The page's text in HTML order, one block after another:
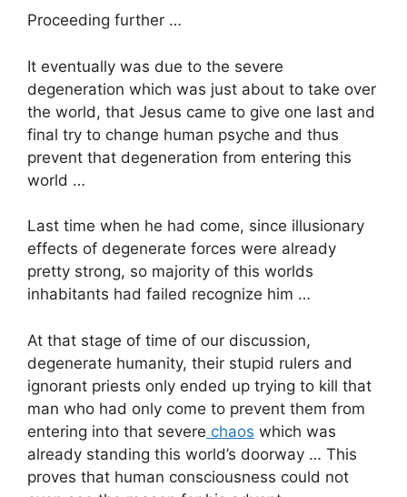
Proceeding further …
It eventually was due to the severe
degeneration which was just about to take over
the world, that Jesus came to give one last and
final try to change human psyche and thus
prevent that degeneration from entering this
world …
Last time when he had come, since illusionary
effects of degenerate forces were already
pretty strong, so majority of this worlds
inhabitants had failed recognize him …
At that stage of time of our discussion,
degenerate humanity, their stupid rulers and
ignorant priests only ended up trying to kill that
man who had only come to prevent them from
entering into that severe chaos which was
already standing this world’s doorway … This
proves that human consciousness could not